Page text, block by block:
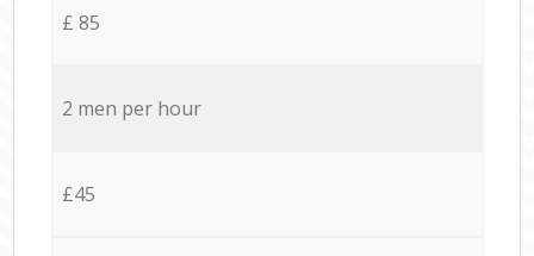
£ 85
2 men per hour
£45